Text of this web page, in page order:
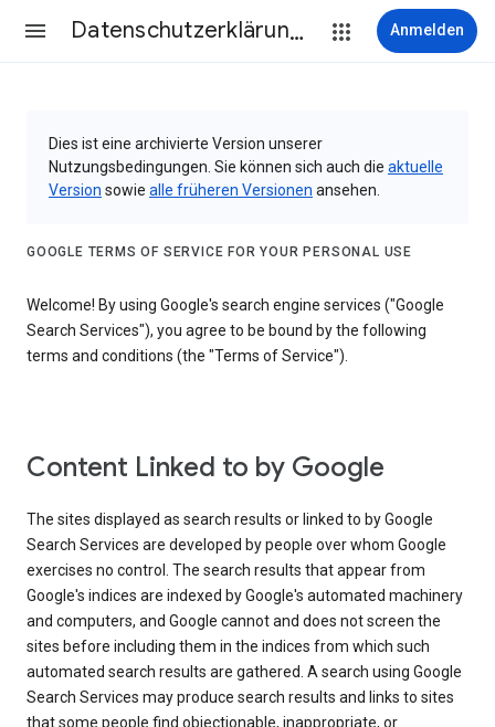
Datenschutzerklärung & Nutzungsbedingungen Anmelden
Dies ist eine archivierte Version unserer
Nutzungsbedingungen. Sie können sich auch die aktuelle
Version sowie alle früheren Versionen ansehen.
GOOGLE TERMS OF SERVICE FOR YOUR PERSONAL USE
Welcome! By using Google's search engine services ("Google
Search Services"), you agree to be bound by the following
terms and conditions (the "Terms of Service").
Content Linked to by Google
The sites displayed as search results or linked to by Google
Search Services are developed by people over whom Google
exercises no control. The search results that appear from
Google's indices are indexed by Google's automated machinery
and computers, and Google cannot and does not screen the
sites before including them in the indices from which such
automated search results are gathered. A search using Google
Search Services may produce search results and links to sites
that some people find objectionable, inappropriate, or